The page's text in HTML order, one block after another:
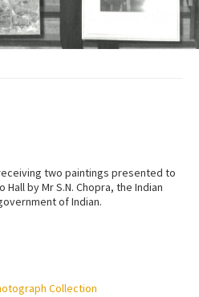
two paintings presented to
by Mr S.N. Chopra, the Indian
of Indian.
Collection